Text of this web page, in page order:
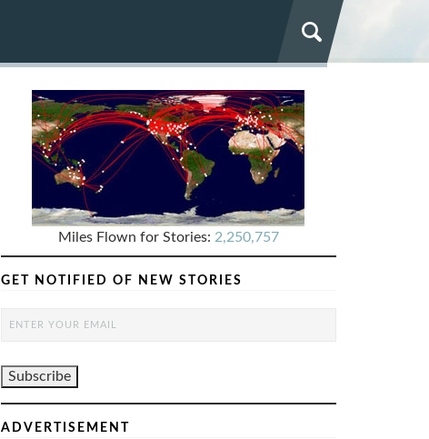
Miles Flown for Stories: 2,250,757
GET NOTIFIED OF NEW STORIES
ADVERTISEMENT